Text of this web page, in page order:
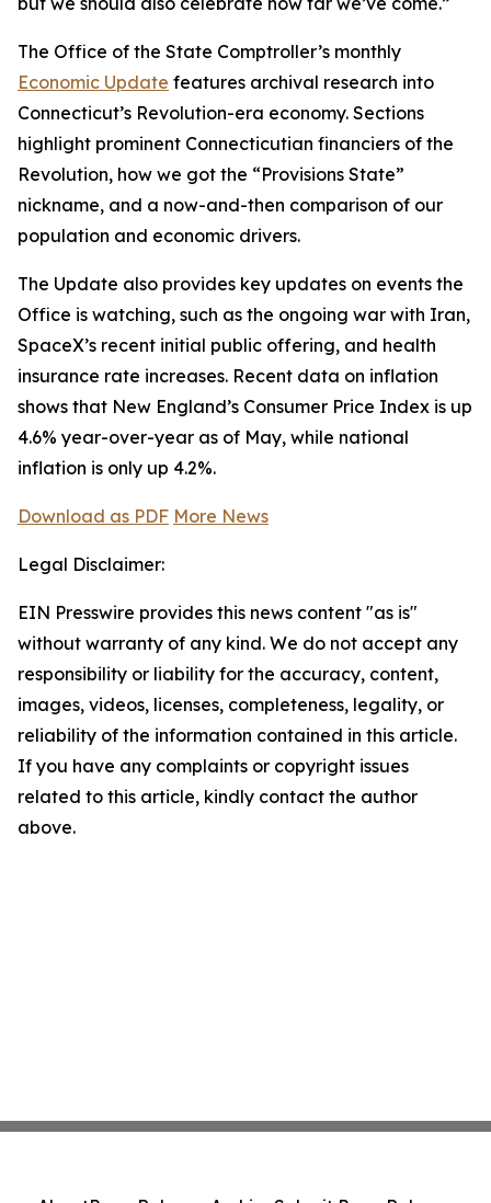
The Office of the State Comptroller’s monthly
Economic Update features archival research into
Connecticut’s Revolution-era economy. Sections
highlight prominent Connecticutian financiers of the
Revolution, how we got the “Provisions State”
nickname, and a now-and-then comparison of our
population and economic drivers.
The Update also provides key updates on events the
Office is watching, such as the ongoing war with Iran,
SpaceX’s recent initial public offering, and health
insurance rate increases. Recent data on inflation
shows that New England’s Consumer Price Index is up
4.6% year-over-year as of May, while national
inflation is only up 4.2%.
Download as PDF More News
Legal Disclaimer:
EIN Presswire provides this news content "as is"
without warranty of any kind. We do not accept any
responsibility or liability for the accuracy, content,
images, videos, licenses, completeness, legality, or
reliability of the information contained in this article.
If you have any complaints or copyright issues
related to this article, kindly contact the author
above.